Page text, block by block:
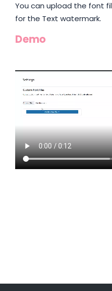
You can upload the font
for the Text watermark.
Demo